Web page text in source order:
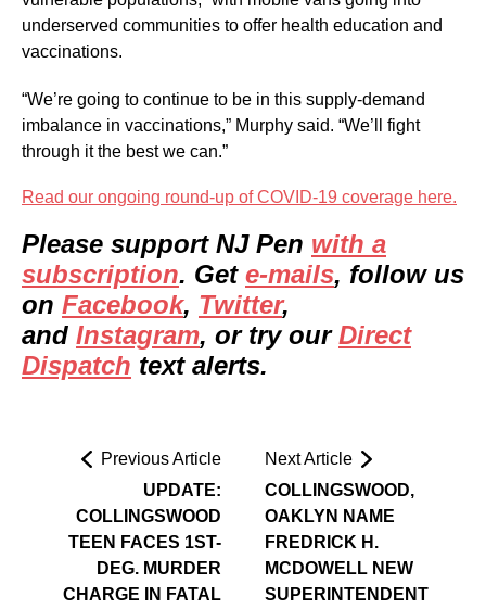
underserved communities to offer health education and
vaccinations.
“We’re going to continue to be in this supply-demand
imbalance in vaccinations,” Murphy said. “We’ll fight
through it the best we can.”
Read our ongoing round-up of COVID-19 coverage here.
Please support NJ Pen with a
subscription. Get e-mails, follow us
on Facebook, Twitter,
and Instagram, or try ourDirect
Dispatch text alerts.
Previous Article
UPDATE:
COLLINGSWOOD
TEEN FACES 1ST-
DEG. MURDER
CHARGE IN FATAL
Next Article
COLLINGSWOOD,
OAKLYN NAME
FREDRICK H.
MCDOWELL NEW
SUPERINTENDENT